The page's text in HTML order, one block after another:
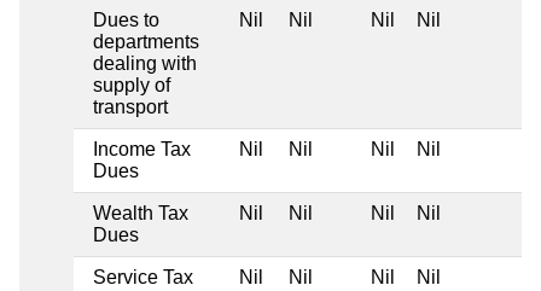
Dues to
departments
dealing with
supply of
transport
Nil Nil Nil Nil
Income Tax
Dues
Nil Nil Nil Nil
Wealth Tax
Dues
Nil Nil Nil Nil
Service Tax
Nil Nil Nil Nil